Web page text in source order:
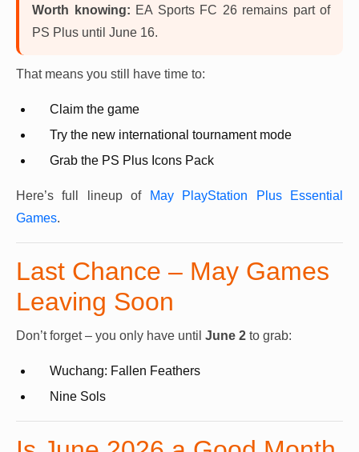
Worth knowing: EA Sports FC 26 remains part of
PS Plus until June 16.
That means you still have time to:
Claim the game
Try the new international tournament mode
Grab the PS Plus Icons Pack
Here’s full lineup of
May PlayStation Plus Essential
Games.
Last Chance – May Games
Leaving Soon
Don’t forget – you only have until June 2 to grab:
Wuchang: Fallen Feathers
Nine Sols